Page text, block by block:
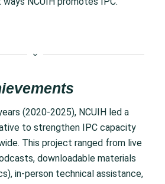
(2020-2025), NCUIH led a
to strengthen IPC capacity
This project ranged from live
downloadable materials
in-person technical assistance,